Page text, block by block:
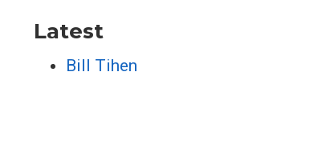
Latest
Bill Tihen